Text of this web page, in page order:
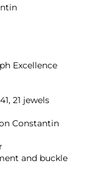
Excellence
21 jewels
Constantin
and buckle